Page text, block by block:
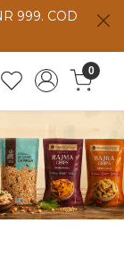
999. COD
0